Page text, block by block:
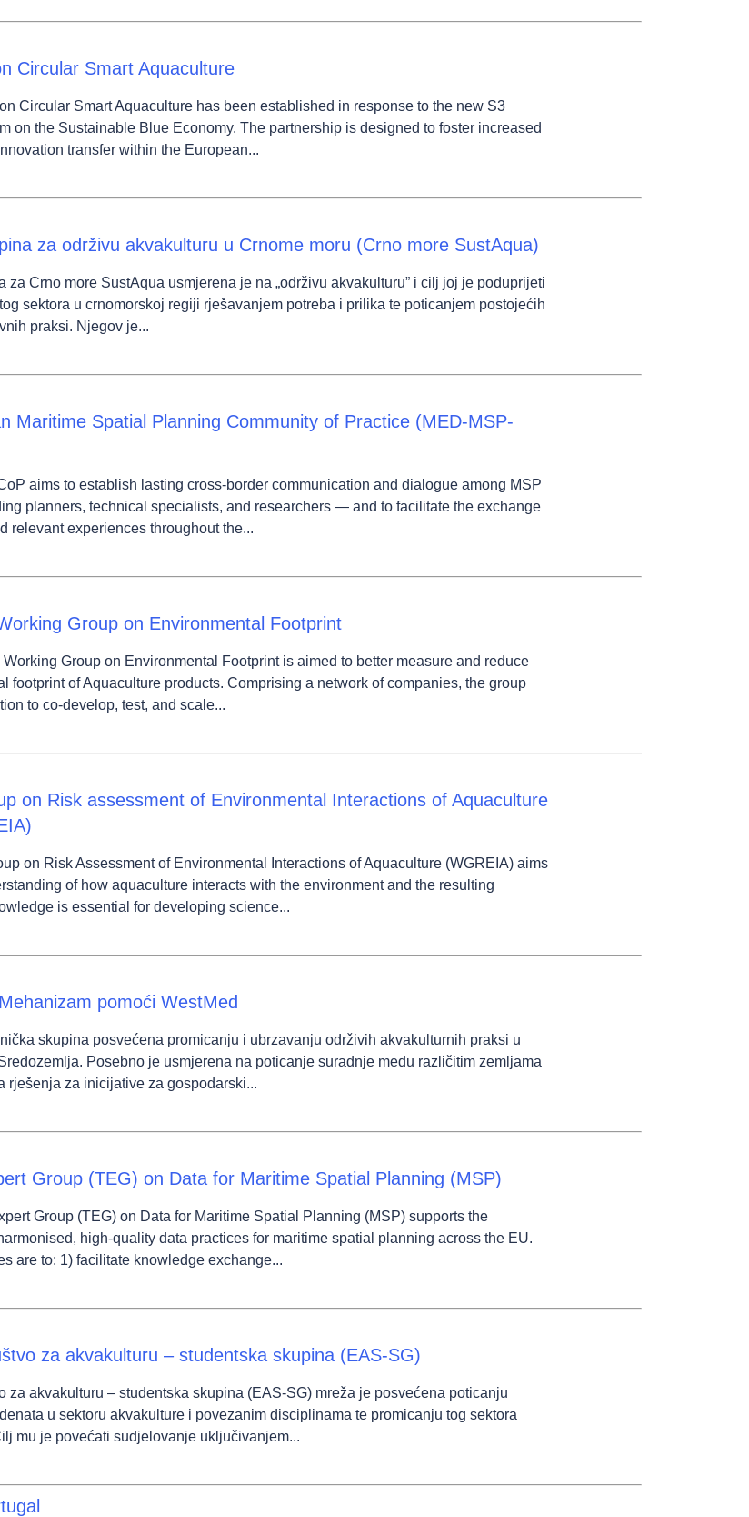
Circular Smart Aquaculture
Circular Smart Aquaculture has been established in response to the new S3
on the Sustainable Blue Economy. The partnership is designed to foster increased
transfer within the European...
za održivu akvakulturu u Crnome moru (Crno more SustAqua)
za Crno more SustAqua usmjerena je na „održivu akvakulturu” i cilj joj je poduprijeti
sektora u crnomorskoj regiji rješavanjem potreba i prilika te poticanjem postojećih
praksi. Njegov je...
Maritime Spatial Planning Community of Practice (MED-MSP-
aims to establish lasting cross-border communication and dialogue among MSP
planners, technical specialists, and researchers — and to facilitate the exchange
relevant experiences throughout the...
Group on Environmental Footprint
Group on Environmental Footprint is aimed to better measure and reduce
footprint of Aquaculture products. Comprising a network of companies, the group
to co-develop, test, and scale...
on Risk assessment of Environmental Interactions of Aquaculture
on Risk Assessment of Environmental Interactions of Aquaculture (WGREIA) aims
of how aquaculture interacts with the environment and the resulting
is essential for developing science...
pomoći WestMed
skupina posvećena promicanju i ubrzavanju održivih akvakulturnih praksi u
Posebno je usmjerena na poticanje suradnje među različitim zemljama
rješenja za inicijative za gospodarski...
Group (TEG) on Data for Maritime Spatial Planning (MSP)
Group (TEG) on Data for Maritime Spatial Planning (MSP) supports the
high-quality data practices for maritime spatial planning across the EU.
are to: 1) facilitate knowledge exchange...
za akvakulturu – studentska skupina (EAS-SG)
za akvakulturu – studentska skupina (EAS-SG) mreža je posvećena poticanju
u sektoru akvakulture i povezanim disciplinama te promicanju tog sektora
mu je povećati sudjelovanje uključivanjem...